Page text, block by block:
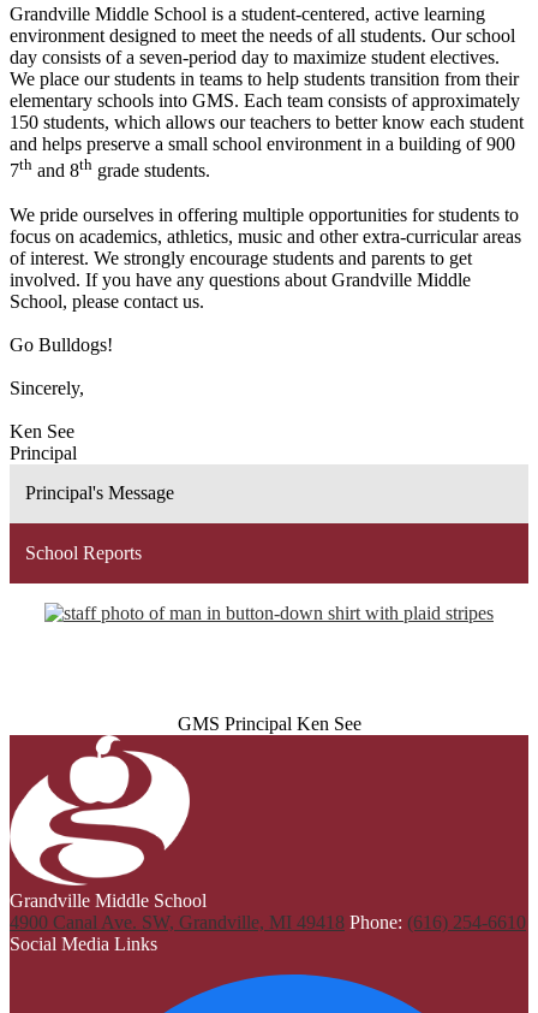
Grandville Middle School is a student-centered, active learning
environment designed to meet the needs of all students. Our school
day consists of a seven-period day to maximize student electives.
We place our students in teams to help students transition from their
elementary schools into GMS. Each team consists of approximately
150 students, which allows our teachers to better know each student
and helps preserve a small school environment in a building of 900
7th and 8th grade students.
We pride ourselves in offering multiple opportunities for students to
focus on academics, athletics, music and other extra-curricular areas
of interest. We strongly encourage students and parents to get
involved. If you have any questions about Grandville Middle
School, please contact us.
Go Bulldogs!
Sincerely,
Ken See
Principal
Principal's Message
School Reports
GMS Principal Ken See
Grandville Middle School
4900 Canal Ave. SW, Grandville, MI 49418 Phone: (616) 254-6610
Social Media Links